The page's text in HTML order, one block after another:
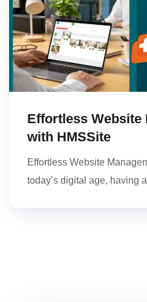
Effortless Website
with HMSSite
Effortless Website
today’s digital age, having